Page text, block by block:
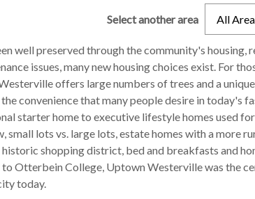
Select another area All
well preserved through the community's housing,
issues, many new housing choices exist. For
offers large numbers of trees and a
convenience that many people desire in today's
starter home to executive lifestyle homes used
small lots vs. large lots, estate homes with a more
shopping district, bed and breakfasts and
Otterbein College, Uptown Westerville was the
today.